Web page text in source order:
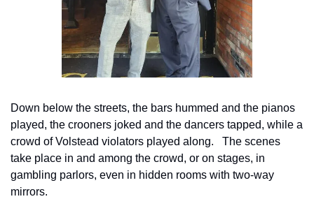
Down below the streets, the bars hummed and the pianos
played, the crooners joked and the dancers tapped, while a
crowd of Volstead violators played along.   The scenes
take place in and among the crowd, or on stages, in
gambling parlors, even in hidden rooms with two-way
mirrors.